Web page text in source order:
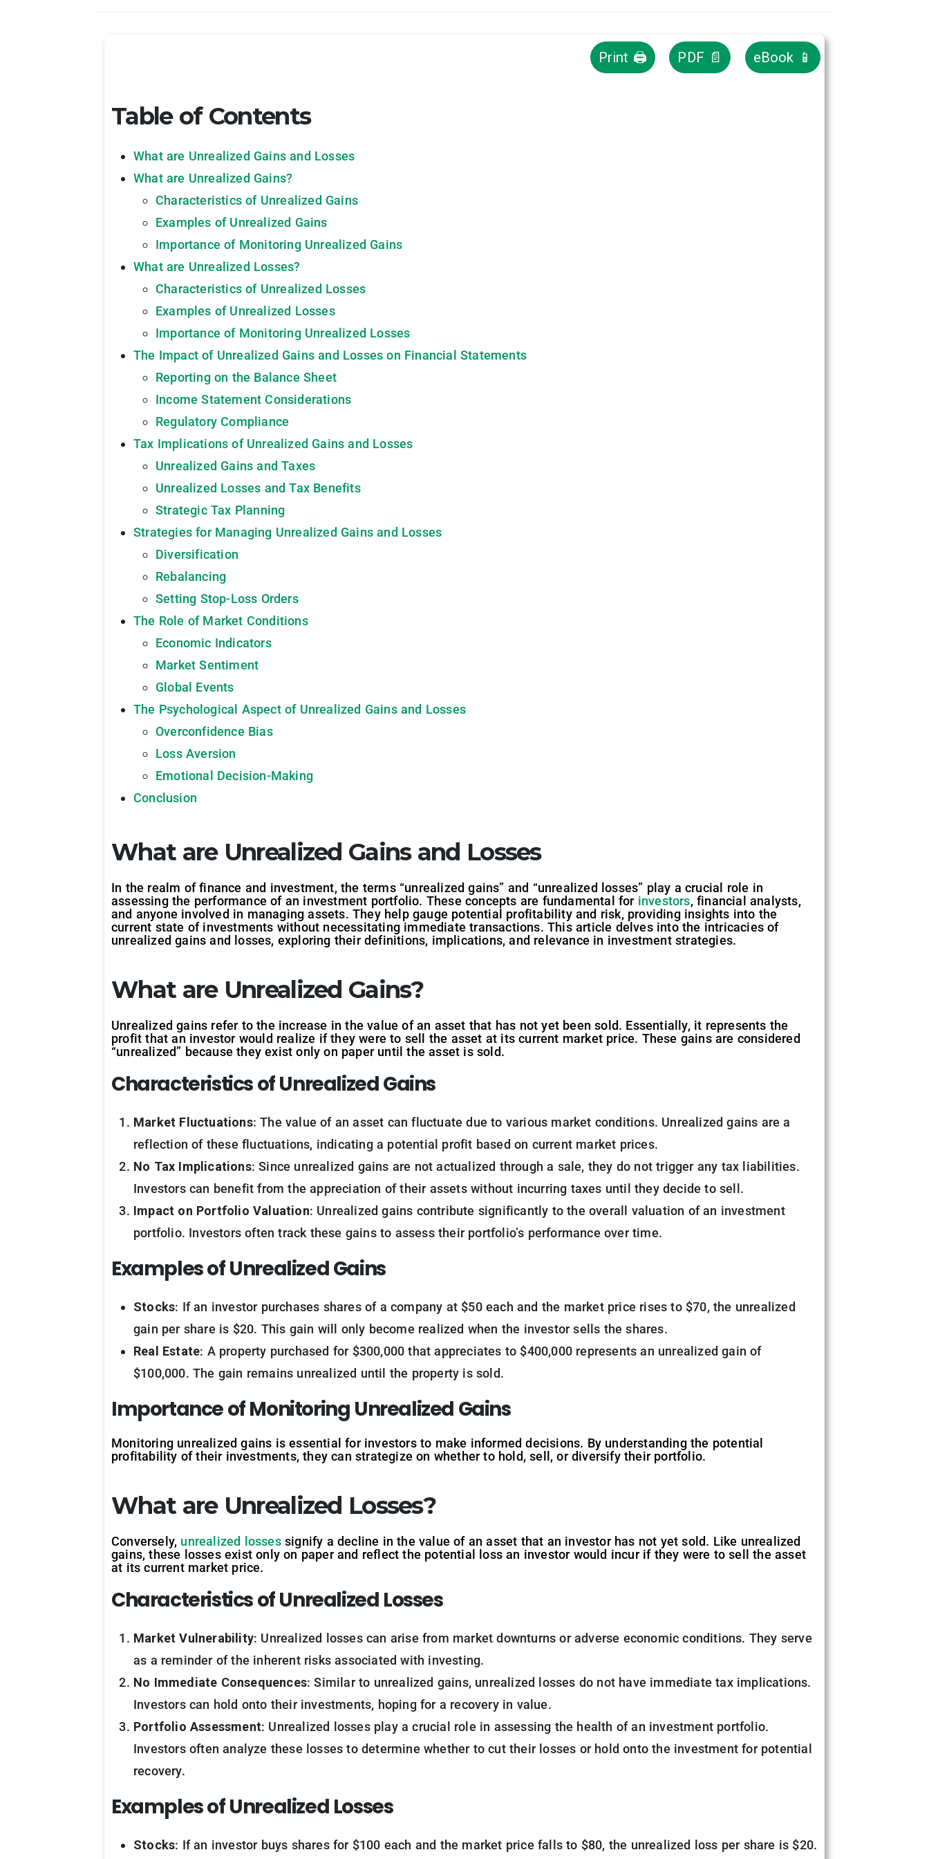
Print 🖨 PDF 📄 eBook 📱
Table of Contents
What are Unrealized Gains and Losses
What are Unrealized Gains?
Characteristics of Unrealized Gains
Examples of Unrealized Gains
Importance of Monitoring Unrealized Gains
What are Unrealized Losses?
Characteristics of Unrealized Losses
Examples of Unrealized Losses
Importance of Monitoring Unrealized Losses
The Impact of Unrealized Gains and Losses on Financial Statements
Reporting on the Balance Sheet
Income Statement Considerations
Regulatory Compliance
Tax Implications of Unrealized Gains and Losses
Unrealized Gains and Taxes
Unrealized Losses and Tax Benefits
Strategic Tax Planning
Strategies for Managing Unrealized Gains and Losses
Diversification
Rebalancing
Setting Stop-Loss Orders
The Role of Market Conditions
Economic Indicators
Market Sentiment
Global Events
The Psychological Aspect of Unrealized Gains and Losses
Overconfidence Bias
Loss Aversion
Emotional Decision-Making
Conclusion
What are Unrealized Gains and Losses
In the realm of finance and investment, the terms “unrealized gains” and “unrealized losses” play a crucial role in
assessing the performance of an investment portfolio. These concepts are fundamental for investors, financial analysts,
and anyone involved in managing assets. They help gauge potential profitability and risk, providing insights into the
current state of investments without necessitating immediate transactions. This article delves into the intricacies of
unrealized gains and losses, exploring their definitions, implications, and relevance in investment strategies.
What are Unrealized Gains?
Unrealized gains refer to the increase in the value of an asset that has not yet been sold. Essentially, it represents the
profit that an investor would realize if they were to sell the asset at its current market price. These gains are considered
“unrealized” because they exist only on paper until the asset is sold.
Characteristics of Unrealized Gains
Market Fluctuations: The value of an asset can fluctuate due to various market conditions. Unrealized gains are a
reflection of these fluctuations, indicating a potential profit based on current market prices.
No Tax Implications: Since unrealized gains are not actualized through a sale, they do not trigger any tax liabilities.
Investors can benefit from the appreciation of their assets without incurring taxes until they decide to sell.
Impact on Portfolio Valuation: Unrealized gains contribute significantly to the overall valuation of an investment
portfolio. Investors often track these gains to assess their portfolio’s performance over time.
Examples of Unrealized Gains
Stocks: If an investor purchases shares of a company at $50 each and the market price rises to $70, the unrealized
gain per share is $20. This gain will only become realized when the investor sells the shares.
Real Estate: A property purchased for $300,000 that appreciates to $400,000 represents an unrealized gain of
$100,000. The gain remains unrealized until the property is sold.
Importance of Monitoring Unrealized Gains
Monitoring unrealized gains is essential for investors to make informed decisions. By understanding the potential
profitability of their investments, they can strategize on whether to hold, sell, or diversify their portfolio.
What are Unrealized Losses?
Conversely, unrealized lossessignify a decline in the value of an asset that an investor has not yet sold. Like unrealized
gains, these losses exist only on paper and reflect the potential loss an investor would incur if they were to sell the asset
at its current market price.
Characteristics of Unrealized Losses
Market Vulnerability: Unrealized losses can arise from market downturns or adverse economic conditions. They serve
as a reminder of the inherent risks associated with investing.
No Immediate Consequences: Similar to unrealized gains, unrealized losses do not have immediate tax implications.
Investors can hold onto their investments, hoping for a recovery in value.
Portfolio Assessment: Unrealized losses play a crucial role in assessing the health of an investment portfolio.
Investors often analyze these losses to determine whether to cut their losses or hold onto the investment for potential
recovery.
Examples of Unrealized Losses
Stocks: If an investor buys shares for $100 each and the market price falls to $80, the unrealized loss per share is $20.